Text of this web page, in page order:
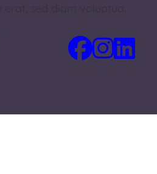
sed diam voluptua.